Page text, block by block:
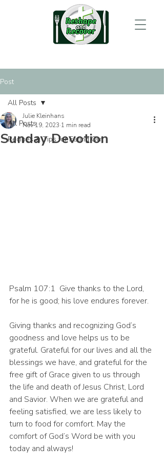
Post
All Posts
Recipes & Tips for Eating Out
All Posts
Sunday Devotion
Julie Kleinhans
Nov 19, 2023 1 min read
Psalm 107:1  Give thanks to the Lord,
for he is good; his love endures forever.
Giving thanks and recognizing God’s
goodness and love helps us to be
grateful. Grateful for our lives and all the
blessings we have, and grateful for the
free gift of Grace given to us through
the life and death of Jesus Christ, Lord
and Savior. When we are grateful and
feeling satisfied, we are less likely to
turn to food for comfort. May the
comfort of God’s Word be with you
today and always!